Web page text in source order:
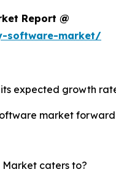
Report @
software-market/
expected growth
market
caters to?